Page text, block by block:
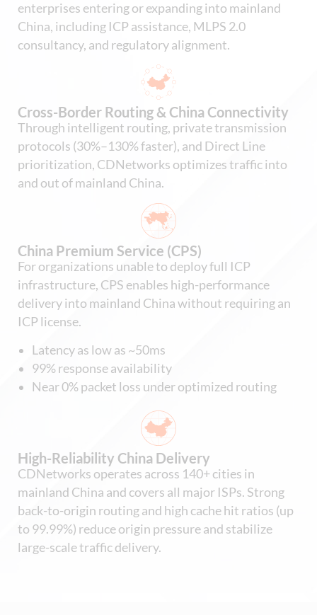
enterprises entering or expanding into mainland
China, including ICP assistance, MLPS 2.0
consultancy, and regulatory alignment.
Cross-Border Routing & China Connectivity
Through intelligent routing, private transmission
protocols (30%–130% faster), and Direct Line
prioritization, CDNetworks optimizes traffic into
and out of mainland China.
China Premium Service (CPS)
For organizations unable to deploy full ICP
infrastructure, CPS enables high-performance
delivery into mainland China without requiring an
ICP license.
Latency as low as ~50ms
99% response availability
Near 0% packet loss under optimized routing
High-Reliability China Delivery
CDNetworks operates across 140+ cities in
mainland China and covers all major ISPs. Strong
back-to-origin routing and high cache hit ratios (up
to 99.99%) reduce origin pressure and stabilize
large-scale traffic delivery.